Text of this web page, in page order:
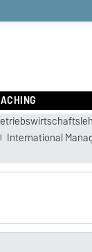
International